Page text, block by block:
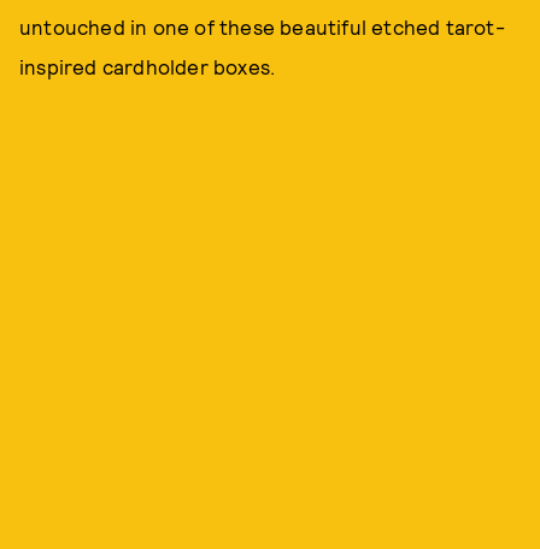
untouched in one of these beautiful etched tarot-
inspired cardholder boxes.